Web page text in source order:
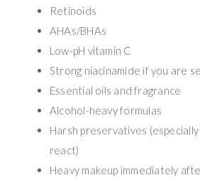
Retinoids
AHAs/BHAs
Low-pH vitamin C
Strong niacinamide if you are
Essential oils and fragrance
Alcohol-heavy formulas
Harsh preservatives
react)
Heavy makeup immediately